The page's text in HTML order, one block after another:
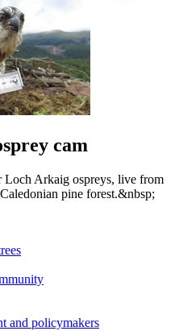
cam
Arkaig ospreys, live from
pine forest.&nbsp;
and policymakers